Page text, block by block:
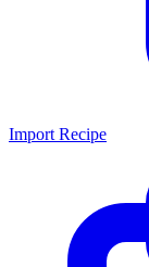
Import Recipe